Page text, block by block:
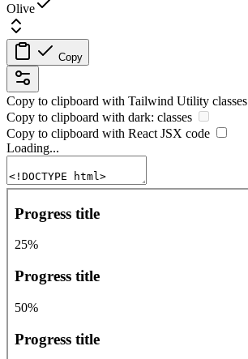
Olive
Copy
Copy to clipboard with Tailwind Utility classes
Copy to clipboard with dark: classes
Copy to clipboard with React JSX code
Loading...